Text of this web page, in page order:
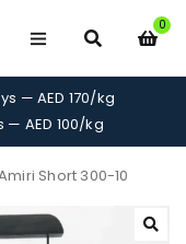
0
— AED 170/kg
AED 100/kg
Short 300-10